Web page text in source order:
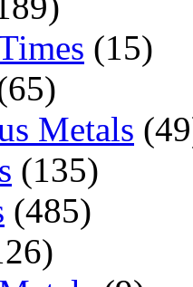
(15)
Metals
(135)
(485)